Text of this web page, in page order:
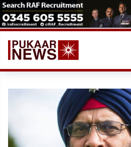
Skip
to
content